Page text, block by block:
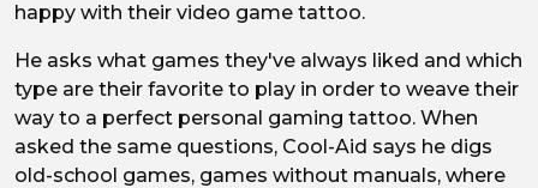
happy with their video game tattoo.
He asks what games they've always liked and which
type are their favorite to play in order to weave their
way to a perfect personal gaming tattoo. When
asked the same questions, Cool-Aid says he digs
old-school games, games without manuals, where